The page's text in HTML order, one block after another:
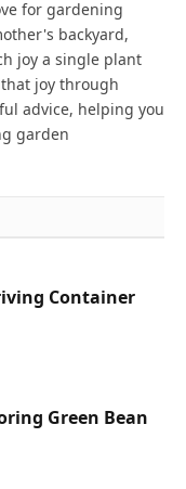
for gardening
backyard,
joy a single plant
joy through
advice, helping you
garden
Container
Green Bean